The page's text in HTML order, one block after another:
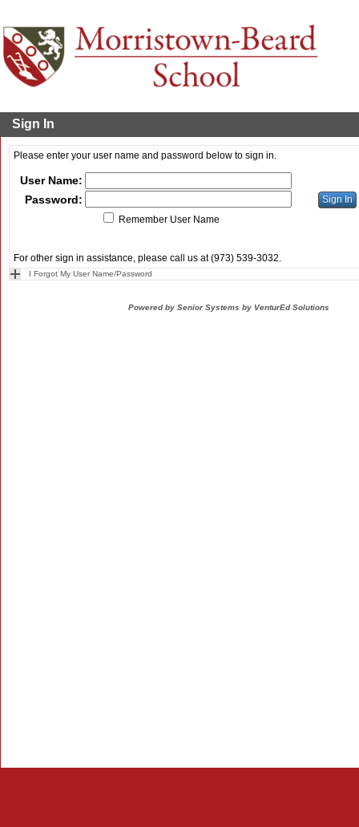
Sign In
Please enter your user name and password below to sign in.
User Name:
Password:
Remember User Name
For other sign in assistance, please call us at (973) 539-3032.
I Forgot My User Name/Password
Powered by Senior Systems by VenturEd Solutions